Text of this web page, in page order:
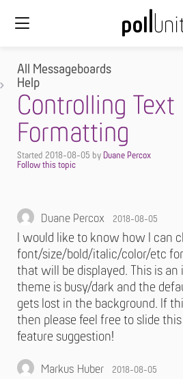
All Messageboards
Help
Controlling Text
Formatting
Started 2018-08-05 by Duane Percox
Duane Percox 2018-08-05
I would like to know how I can
font/size/bold/italic/color/etc
that will be displayed. This is an
theme is busy/dark and the
gets lost in the background. If
then please feel free to slide
feature suggestion!
Markus Huber 2018-08-05